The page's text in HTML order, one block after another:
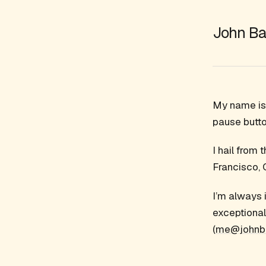
John
My name
pause
I hail from
Francisco,
I’m
(